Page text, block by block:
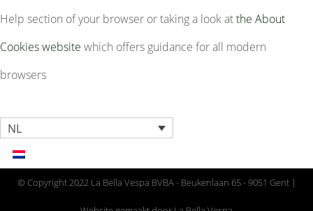
Help section of your browser or taking a look atthe About
Cookies website which offers guidance for all modern
browsers
NL
© Copyright 2022 La Bella Vespa BVBA - Beukenlaan 65 - 9051 Gent |